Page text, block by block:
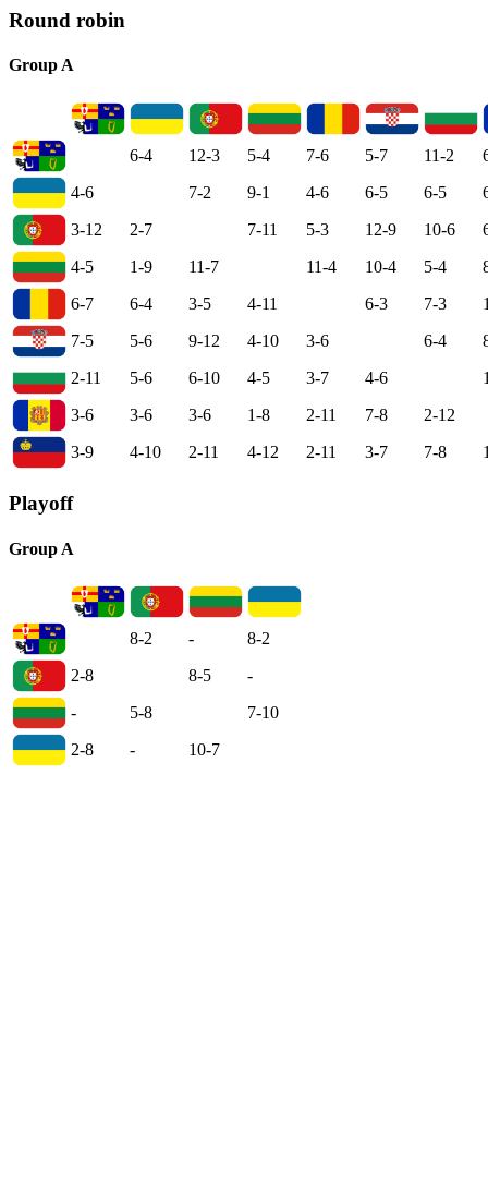
Round robin
Group A
6-4 12-3 5-4 7-6 5-7 11-2
4-6
7-2 9-1 4-6 6-5 6-5
3-12
2-7 7-11 5-3 12-9 10-6
4-5
1-9 11-7 11-4 10-4 5-4
6-7
6-4 3-5 4-11 6-3 7-3
7-5
5-6 9-12 4-10 3-6 6-4
2-11
5-6 6-10 4-5 3-7 4-6
3-6
3-6 3-6 1-8 2-11 7-8
2-12
3-9
4-10 2-11 4-12 2-11 3-7 7-8
Playoff
Group A
8-2 -
8-2
2-8
8-5
-
-
5-8
7-10
2-8
- 10-7